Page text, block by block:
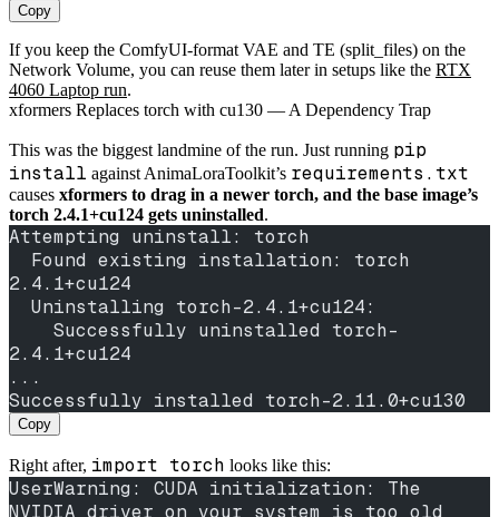
Copy
If you keep the ComfyUI-format VAE and TE (split_files) on the
Network Volume, you can reuse them later in setups like the RTX
4060 Laptop run.
xformers Replaces torch with cu130 — A Dependency Trap
This was the biggest landmine of the run. Just running pip
install against AnimaLoraToolkit’s requirements.txt
causes xformers to drag in a newer torch, and the base image’s
torch 2.4.1+cu124 gets uninstalled.
Attempting uninstall: torch
2.4.1+cu124
  Uninstalling torch-2.4.1+cu124:
2.4.1+cu124
...
Successfully installed torch-2.11.0+cu130
Copy
Right after, import torch looks like this:
UserWarning: CUDA initialization: The
NVIDIA driver on your system is too old